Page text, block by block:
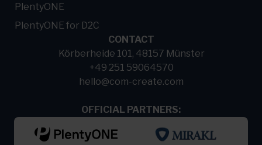
PlentyONE
PlentyONE for D2C
CONTACT
Körberheide 101, 48157 Münster
+49 251 59064570
hello@com-create.com
OFFICIAL PARTNERS: